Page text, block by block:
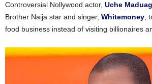
Controversial Nollywood actor, Uche
Brother Naija star and singer, Whitemoney ,
food business instead of visiting billionaires